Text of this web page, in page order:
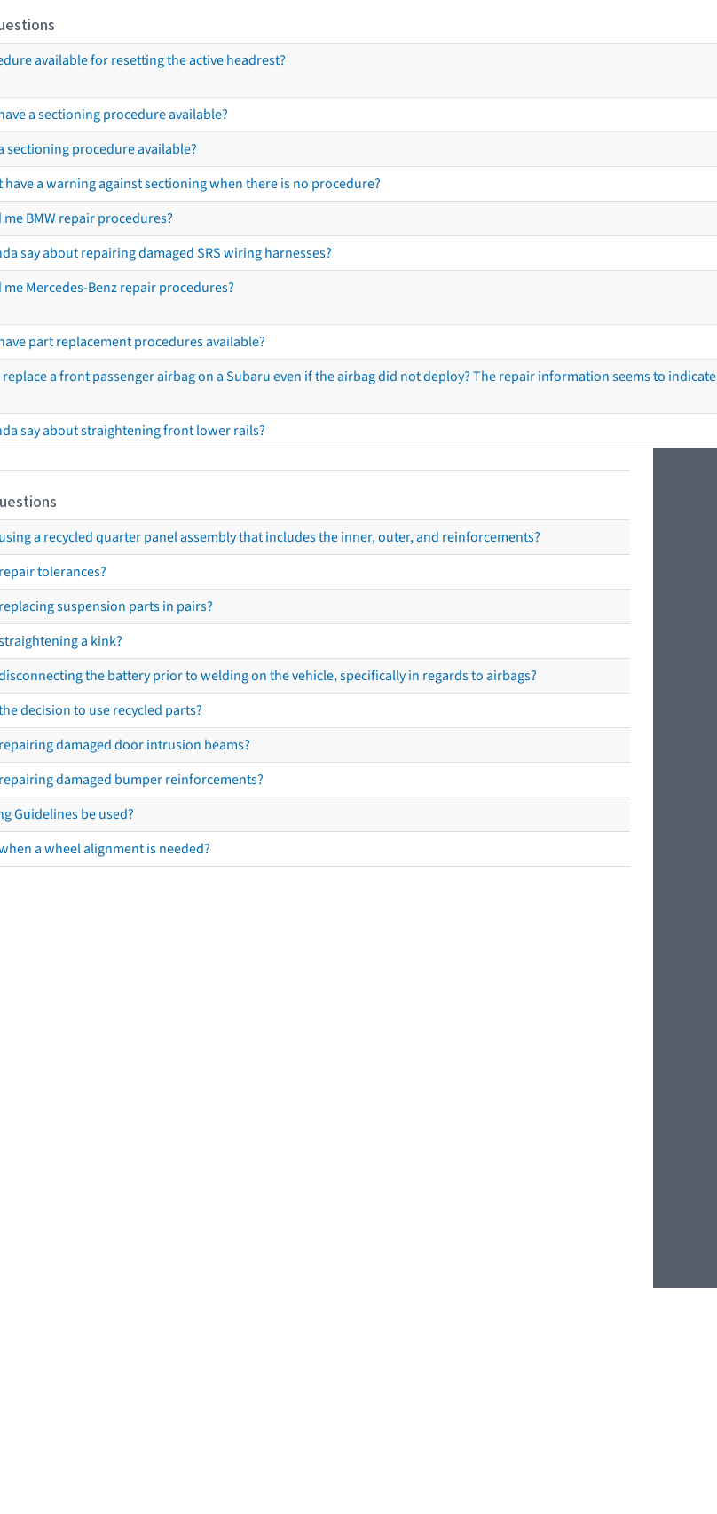
available for resetting the active headrest?
a sectioning procedure available?
sectioning procedure available?
have a warning against sectioning when there is no procedure?
me BMW repair procedures?
say about repairing damaged SRS wiring harnesses?
me Mercedes-Benz repair procedures?
part replacement procedures available?
replace a front passenger airbag on a Subaru even if the airbag did not deploy? The repair information seems to
say about straightening front lower rails?
a recycled quarter panel assembly that includes the inner, outer, and reinforcements?
tolerances?
suspension parts in pairs?
a kink?
the battery prior to welding on the vehicle, specifically in regards to airbags?
decision to use recycled parts?
damaged door intrusion beams?
damaged bumper reinforcements?
Guidelines be used?
a wheel alignment is needed?